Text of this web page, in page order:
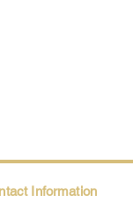
Information